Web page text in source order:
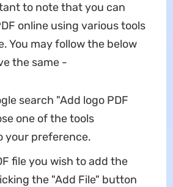
to note that you can
online using various tools
You may follow the below
the same -
search "Add logo PDF
one of the tools
your preference.
file you wish to add the
the "Add File" button